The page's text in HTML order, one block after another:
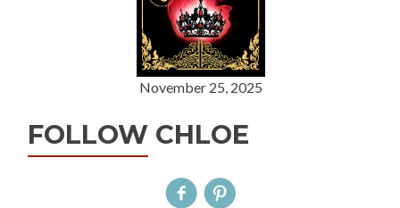
November 25, 2025
FOLLOW CHLOE